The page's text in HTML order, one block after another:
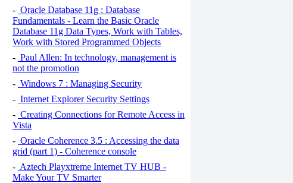
- Oracle Database 11g : Database
Fundamentals - Learn the Basic Oracle
Database 11g Data Types, Work with Tables,
Work with Stored Programmed Objects
- Paul Allen: In technology, management is
not the promotion
- Windows 7 : Managing Security
- Internet Explorer Security Settings
- Creating Connections for Remote Access in
Vista
- Oracle Coherence 3.5 : Accessing the data
grid (part 1) - Coherence console
- Aztech Playxtreme Internet TV HUB -
Make Your TV Smarter